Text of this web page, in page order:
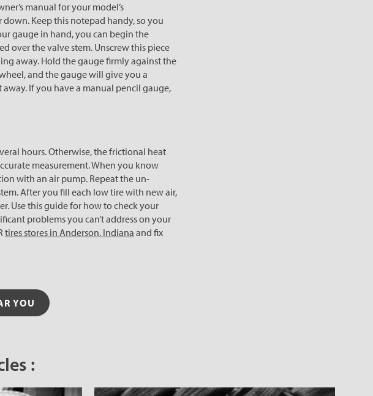
manual for your model’s
Keep this notepad handy, so you
gauge in hand, you can begin the
over the valve stem. Unscrew this piece
away. Hold the gauge firmly against the
and the gauge will give you a
If you have a manual pencil gauge,
hours. Otherwise, the frictional heat
measurement. When you know
with an air pump. Repeat the un-
After you fill each low tire with new air,
Use this guide for how to check your
problems you can’t address on your
tires stores in Anderson, Indiana and fix
YOU
: